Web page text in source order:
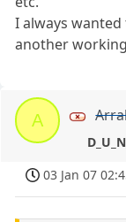
I always
another
A
03 Jan 07